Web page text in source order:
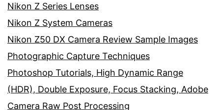
Nikon Z Series Lenses
Nikon Z System Cameras
Nikon Z50 DX Camera Review Sample Images
Photographic Capture Techniques
Photoshop Tutorials, High Dynamic Range
(HDR), Double Exposure, Focus Stacking, Adobe
Camera Raw Post Processing